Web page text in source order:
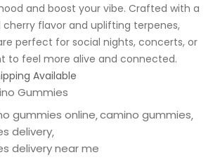
and boost your vibe. Crafted with a
cherry flavor and uplifting terpenes,
perfect for social nights, concerts, or
to feel more alive and connected.
Available
Gummies
gummies online camino gummies
delivery
delivery near me